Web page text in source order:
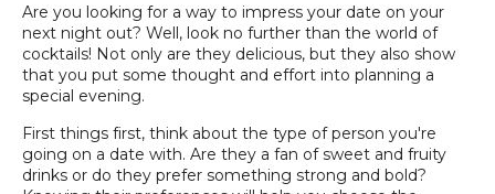
Are you looking for a way to impress your date on your
next night out? Well, look no further than the world of
cocktails! Not only are they delicious, but they also show
that you put some thought and effort into planning a
special evening.
First things first, think about the type of person you're
going on a date with. Are they a fan of sweet and fruity
drinks or do they prefer something strong and bold?